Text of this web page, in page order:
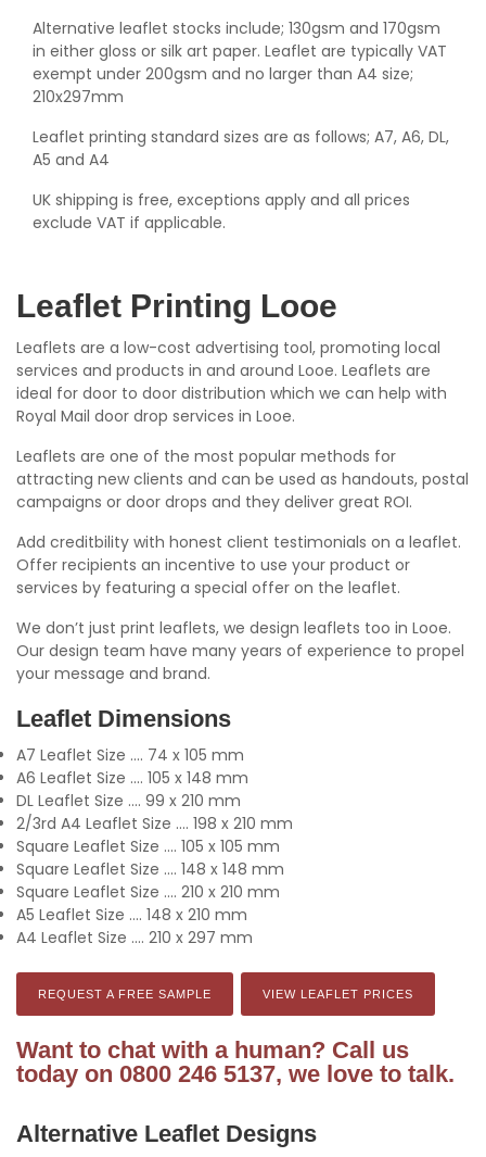
Alternative leaflet stocks include; 130gsm and 170gsm
in either gloss or silk art paper. Leaflet are typically VAT
exempt under 200gsm and no larger than A4 size;
210x297mm
Leaflet printing standard sizes are as follows; A7, A6, DL,
A5 and A4
UK shipping is free, exceptions apply and all prices
exclude VAT if applicable.
Leaflet Printing Looe
Leaflets are a low-cost advertising tool, promoting local
services and products in and around Looe. Leaflets are
ideal for door to door distribution which we can help with
Royal Mail door drop services in Looe.
Leaflets are one of the most popular methods for
attracting new clients and can be used as handouts, postal
campaigns or door drops and they deliver great ROI.
Add creditbility with honest client testimonials on a leaflet.
Offer recipients an incentive to use your product or
services by featuring a special offer on the leaflet.
We don’t just print leaflets, we design leaflets too in Looe.
Our design team have many years of experience to propel
your message and brand.
Leaflet Dimensions
A7 Leaflet Size .... 74 x 105 mm
A6 Leaflet Size .... 105 x 148 mm
DL Leaflet Size .... 99 x 210 mm
2/3rd A4 Leaflet Size .... 198 x 210 mm
Square Leaflet Size .... 105 x 105 mm
Square Leaflet Size .... 148 x 148 mm
Square Leaflet Size .... 210 x 210 mm
A5 Leaflet Size .... 148 x 210 mm
A4 Leaflet Size .... 210 x 297 mm
REQUEST A FREE SAMPLE VIEW LEAFLET PRICES
Want to chat with a human? Call us
today on 0800 246 5137, we love to talk.
Alternative Leaflet Designs